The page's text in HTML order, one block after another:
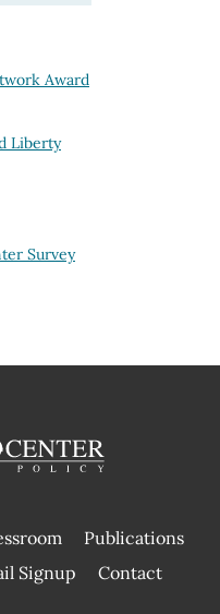
Award
Liberty
Survey
Publications
Signup Contact